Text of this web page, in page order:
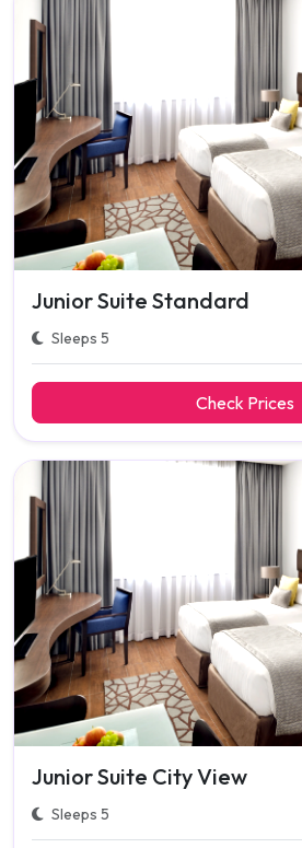
Junior Suite Standard
Sleeps 5
Check Prices
Junior Suite City View
Sleeps 5